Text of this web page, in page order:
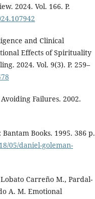
2024. Vol. 166. P.
and Clinical
Effects of Spirituality
2024. Vol. 9(3). P. 259–
Failures. 2002.
Books. 1995. 386 p.
05/daniel-goleman-
Carreño M., Pardal-
A. M. Emotional